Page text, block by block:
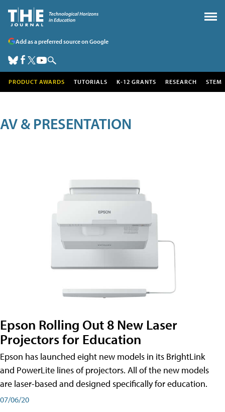
Add as a preferred source on Google
PRODUCT AWARDS TUTORIALS K-12 GRANTS RESEARCH STEM
AV & PRESENTATION
Epson Rolling Out 8 New Laser
Projectors for Education
Epson has launched eight new models in its BrightLink
and PowerLite lines of projectors. All of the new models
are laser-based and designed specifically for education.
07/06/20